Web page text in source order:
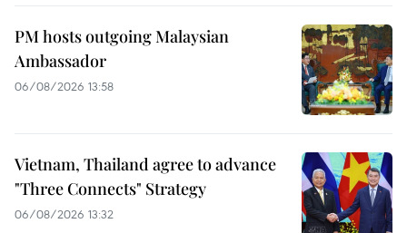
PM hosts outgoing Malaysian
Ambassador
06/08/2026 13:58
Vietnam, Thailand agree to advance
"Three Connects" Strategy
06/08/2026 13:32